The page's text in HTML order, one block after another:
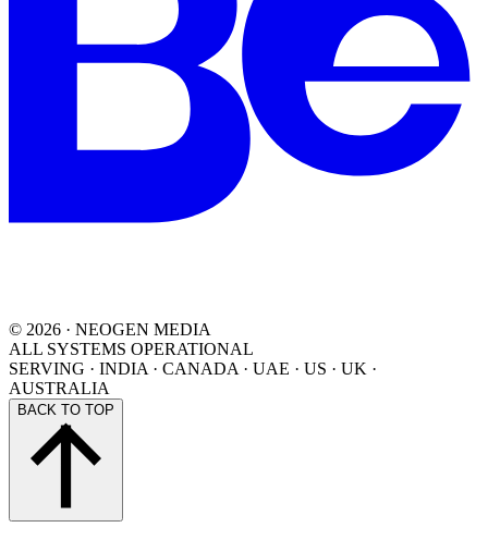
© 2026 · NEOGEN MEDIA
ALL SYSTEMS OPERATIONAL
SERVING · INDIA · CANADA · UAE · US · UK ·
AUSTRALIA
BACK TO TOP